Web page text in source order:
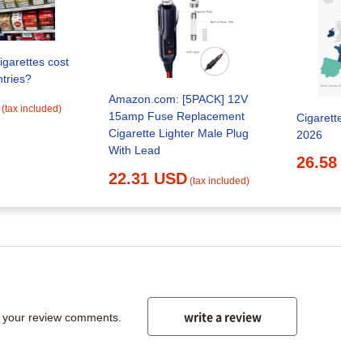
cost
(tax included)
Amazon.com: [5PACK] 12V
15amp Fuse Replacement
Cigarette Lighter Male Plug
With Lead
22.31 USD (tax included)
2026
26.58
review comments. write a review